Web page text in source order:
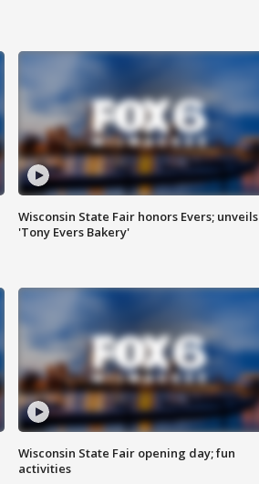
Wisconsin State Fair honors Evers; unveils
'Tony Evers Bakery'
Wisconsin State Fair opening day; fun
activities